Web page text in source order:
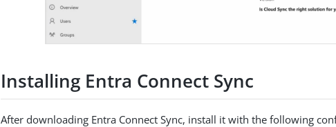
Installing Entra Connect Sync
After downloading Entra Connect Sync, install it with the following